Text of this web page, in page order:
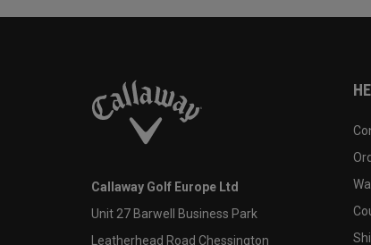
Callaway Golf Europe Ltd
Unit 27 Barwell Business Park
Leatherhead Road Chessington